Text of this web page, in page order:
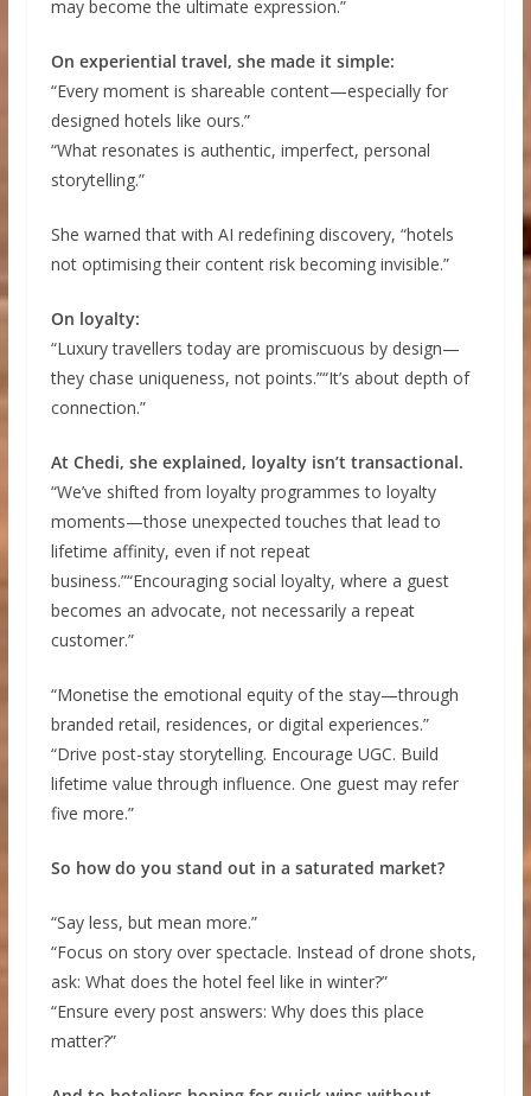
may become the ultimate expression.”
On experiential travel, she made it simple:
“Every moment is shareable content—especially for
designed hotels like ours.”
“What resonates is authentic, imperfect, personal
storytelling.”
She warned that with AI redefining discovery, “hotels
not optimising their content risk becoming invisible.”
On loyalty:
“Luxury travellers today are promiscuous by design—
they chase uniqueness, not points.”“It’s about depth of
connection.”
At Chedi, she explained, loyalty isn’t transactional.
“We’ve shifted from loyalty programmes to loyalty
moments—those unexpected touches that lead to
lifetime affinity, even if not repeat
business.”“Encouraging social loyalty, where a guest
becomes an advocate, not necessarily a repeat
customer.”
“Monetise the emotional equity of the stay—through
branded retail, residences, or digital experiences.”
“Drive post-stay storytelling. Encourage UGC. Build
lifetime value through influence. One guest may refer
five more.”
So how do you stand out in a saturated market?
“Say less, but mean more.”
“Focus on story over spectacle. Instead of drone shots,
ask: What does the hotel feel like in winter?”
“Ensure every post answers: Why does this place
matter?”